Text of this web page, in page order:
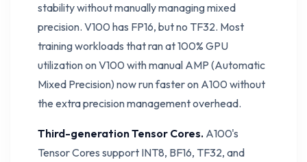
stability without manually managing mixed
precision. V100 has FP16, but no TF32. Most
training workloads that ran at 100% GPU
utilization on V100 with manual AMP (Automatic
Mixed Precision) now run faster on A100 without
the extra precision management overhead.
Third-generation Tensor Cores. A100's
Tensor Cores support INT8, BF16, TF32, and